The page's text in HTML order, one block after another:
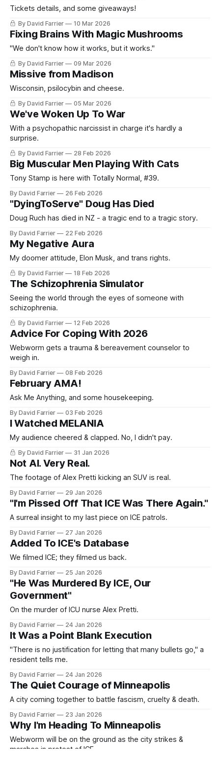
Tickets details, and some giveaways!
By David Farrier 10 Mar 2026
Fixing Brains With Magic Mushrooms
"We don't know how it works, but it works."
By David Farrier 09 Mar 2026
Missive from Madison
Wisconsin, psilocybin and cheese.
By David Farrier 05 Mar 2026
We've Woken Up To War
With a psychopathic narcissist in charge it's hardly a
surprise.
By David Farrier 28 Feb 2026
Big Muscular Men Playing With Cats
Tony Stamp is here with Totally Normal, #39.
By David Farrier 26 Feb 2026
"DyingToServe" Doug Has Died
Doug Ruch has died in NZ - a tragic end to a tragic story.
By David Farrier 22 Feb 2026
My Negative Aura
My doomer attitude, Elon Musk, and trans rights.
By David Farrier 18 Feb 2026
The Schizophrenia Simulator
Seeing the world through the eyes of someone with
schizophrenia.
By David Farrier 12 Feb 2026
Advice For Coping With 2026
Webworm gets a trauma & bereavement counselor to
weigh in.
By David Farrier 08 Feb 2026
February AMA!
Ask Me Anything, and some housekeeping.
By David Farrier 03 Feb 2026
I Watched MELANIA
My audience cheered & clapped. No, I didn't pay.
By David Farrier 31 Jan 2026
Not AI. Very Real.
The footage of Alex Pretti kicking an SUV is real.
By David Farrier 29 Jan 2026
"I'm Pissed Off That ICE Was There Again."
A surreal insight to my last piece on ICE patrols.
By David Farrier 27 Jan 2026
Added To ICE's Database
We filmed ICE; they filmed us back.
By David Farrier 25 Jan 2026
"He Was Murdered By ICE, Our
Government"
On the murder of ICU nurse Alex Pretti.
By David Farrier 24 Jan 2026
It Was a Point Blank Execution
"There is no justification for letting that many bullets go," a
resident tells me.
By David Farrier 24 Jan 2026
The Quiet Courage of Minneapolis
A city coming together to battle fascism, cruelty & death.
By David Farrier 23 Jan 2026
Why I'm Heading To Minneapolis
Webworm will be on the ground as the city strikes &
marches in protest of ICE